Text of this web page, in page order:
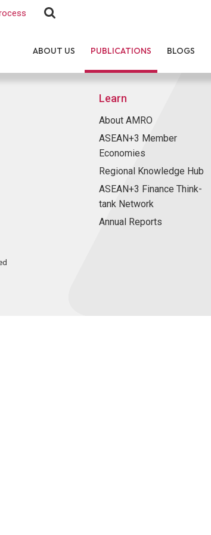
ABOUT US PUBLICATIONS BLOGS
Learn
About AMRO
ASEAN+3 Member
Economies
Regional Knowledge Hub
ASEAN+3 Finance Think-
tank Network
Annual Reports